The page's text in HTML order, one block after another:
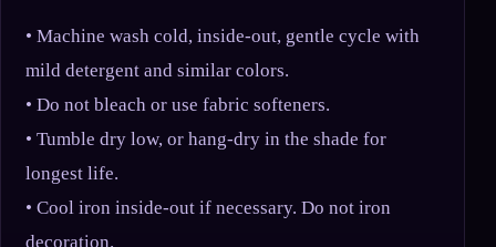
• Machine wash cold, inside-out, gentle cycle with
mild detergent and similar colors.
• Do not bleach or use fabric softeners.
• Tumble dry low, or hang-dry in the shade for
longest life.
• Cool iron inside-out if necessary. Do not iron
decoration.